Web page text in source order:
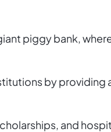
piggy bank,
by providing
and